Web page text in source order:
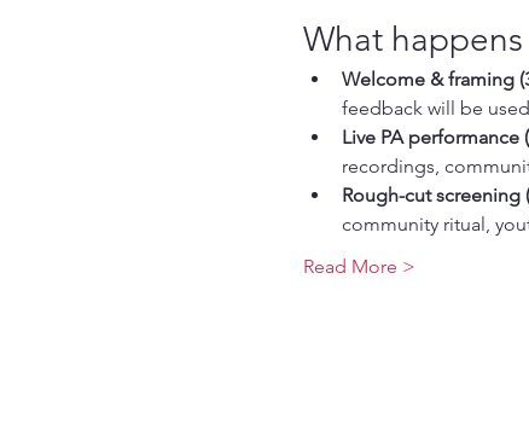
What
Welcome & framing
feedback will be
Live PA performance
recordings,
Rough-cut screening
community ritual,
Read More >